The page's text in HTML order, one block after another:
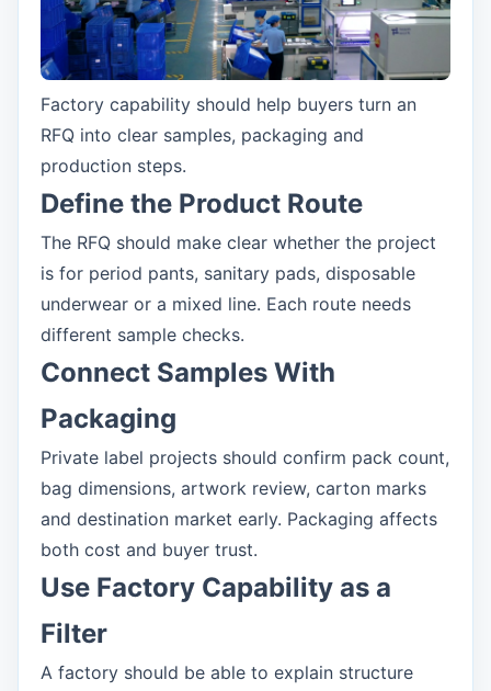
Factory capability should help buyers turn an
RFQ into clear samples, packaging and
production steps.
Define the Product Route
The RFQ should make clear whether the project
is for period pants, sanitary pads, disposable
underwear or a mixed line. Each route needs
different sample checks.
Connect Samples With
Packaging
Private label projects should confirm pack count,
bag dimensions, artwork review, carton marks
and destination market early. Packaging affects
both cost and buyer trust.
Use Factory Capability as a
Filter
A factory should be able to explain structure